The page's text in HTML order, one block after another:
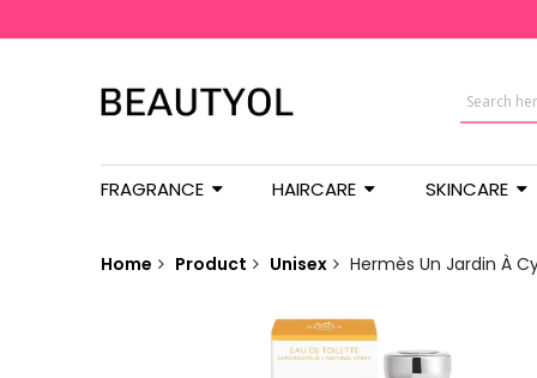
FRAGRANCE HAIRCARE SKINCARE
Home Product Unisex Hermès Un Jardin À